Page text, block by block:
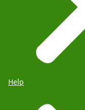
Help